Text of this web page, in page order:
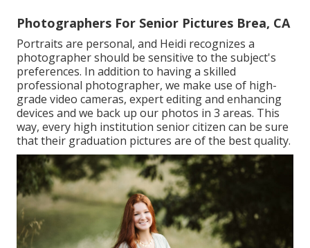
Photographers For Senior Pictures Brea, CA
Portraits are personal, and Heidi recognizes a
photographer should be sensitive to the subject's
preferences. In addition to having a skilled
professional photographer, we make use of high-
grade video cameras, expert editing and enhancing
devices and we back up our photos in 3 areas. This
way, every high institution senior citizen can be sure
that their graduation pictures are of the best quality.